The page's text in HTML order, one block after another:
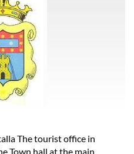
The tourist office in
Town hall at the main